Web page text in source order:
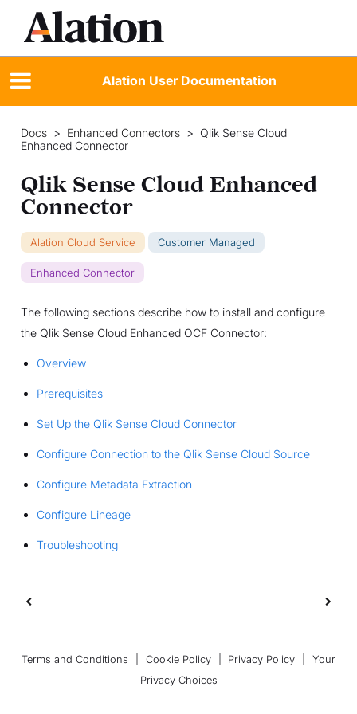
Alation User Documentation
Docs > Enhanced Connectors > Qlik Sense Cloud
Enhanced Connector
Qlik Sense Cloud Enhanced
Connector
Alation Cloud Service Customer Managed
Enhanced Connector
The following sections describe how to install and configure
the Qlik Sense Cloud Enhanced OCF Connector:
Overview
Prerequisites
Set Up the Qlik Sense Cloud Connector
Configure Connection to the Qlik Sense Cloud Source
Configure Metadata Extraction
Configure Lineage
Troubleshooting
Terms and Conditions Cookie Policy Privacy Policy
Your
Privacy Choices